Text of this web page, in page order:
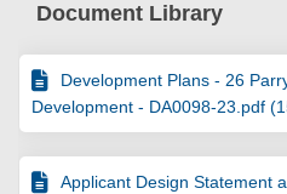
Document Library
Development Plans - 26
Development - DA0098-23.pdf
Applicant Design Statement